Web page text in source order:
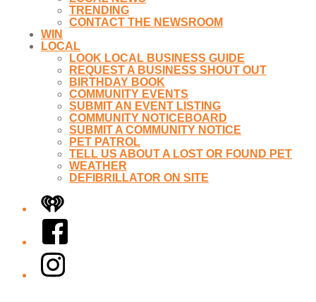
TRENDING
CONTACT THE NEWSROOM
WIN
LOCAL
LOOK LOCAL BUSINESS GUIDE
REQUEST A BUSINESS SHOUT OUT
BIRTHDAY BOOK
COMMUNITY EVENTS
SUBMIT AN EVENT LISTING
COMMUNITY NOTICEBOARD
SUBMIT A COMMUNITY NOTICE
PET PATROL
TELL US ABOUT A LOST OR FOUND PET
WEATHER
DEFIBRILLATOR ON SITE
iHeart
Facebook
Instagram